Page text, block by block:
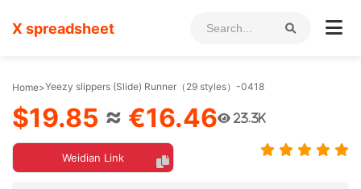
X spreadsheet
Home>Yeezy slippers (Slide) Runner（29 styles）-0418
$19.85 ≈ €16.46 23.3K
Weidian Link